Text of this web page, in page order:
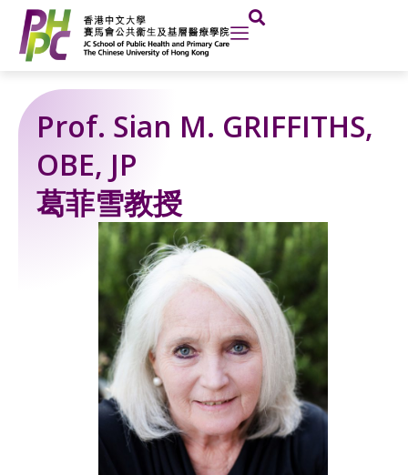
content
Prof. Sian M. GRIFFITHS,
OBE, JP
葛菲雪教授